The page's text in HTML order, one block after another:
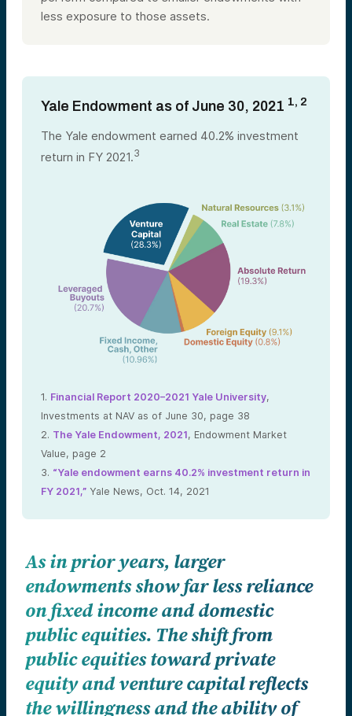
less exposure to those assets.
Yale Endowment as of June 30, 2021 1, 2
The Yale endowment earned 40.2% investment
return in FY 2021.3
1. Financial Report 2020–2021 Yale University,
Investments at NAV as of June 30, page 38
2. The Yale Endowment, 2021, Endowment Market
Value, page 2
3. “Yale endowment earns 40.2% investment return in
FY 2021,” Yale News, Oct. 14, 2021
As in prior years, larger
endowments show far less reliance
on fixed income and domestic
public equities. The shift from
public equities toward private
equity and venture capital reflects
the willingness and the ability of